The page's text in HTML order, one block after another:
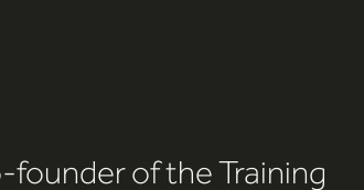
founder of the Training